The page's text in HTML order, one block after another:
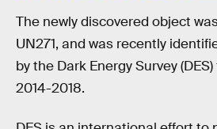
The newly discovered object
UN271, and was recently
by the Dark Energy Survey
2014-2018.